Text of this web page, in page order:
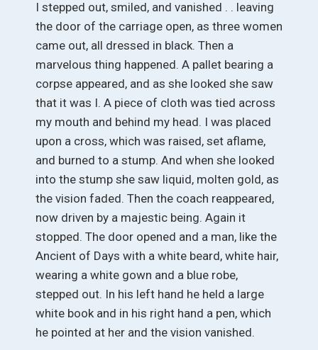
I stepped out, smiled, and vanished . . leaving
the door of the carriage open, as three women
came out, all dressed in black. Then a
marvelous thing happened. A pallet bearing a
corpse appeared, and as she looked she saw
that it was I. A piece of cloth was tied across
my mouth and behind my head. I was placed
upon a cross, which was raised, set aflame,
and burned to a stump. And when she looked
into the stump she saw liquid, molten gold, as
the vision faded. Then the coach reappeared,
now driven by a majestic being. Again it
stopped. The door opened and a man, like the
Ancient of Days with a white beard, white hair,
wearing a white gown and a blue robe,
stepped out. In his left hand he held a large
white book and in his right hand a pen, which
he pointed at her and the vision vanished.